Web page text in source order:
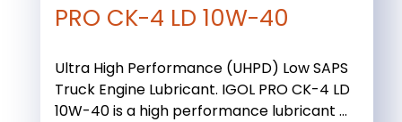
PRO CK-4 LD 10W-40
Ultra High Performance (UHPD) Low SAPS
Truck Engine Lubricant. IGOL PRO CK-4 LD
10W-40 is a high performance lubricant ...